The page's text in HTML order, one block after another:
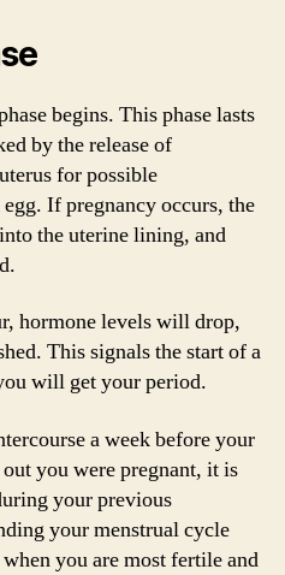
begins. This phase lasts
by the release of
for possible
If pregnancy occurs, the
the uterine lining, and
hormone levels will drop,
This signals the start of a
will get your period.
a week before your
you were pregnant, it is
your previous
your menstrual cycle
you are most fertile and